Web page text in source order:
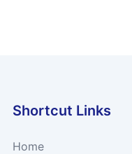
Shortcut Links
Home